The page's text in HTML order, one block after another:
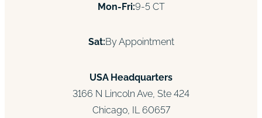
Mon-Fri:9-5 CT
Sat:By Appointment
USA Headquarters
3166 N Lincoln Ave, Ste 424
Chicago, IL 60657